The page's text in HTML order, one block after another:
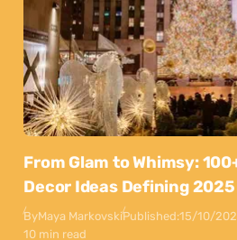
From Glam to Whimsy:
Decor Ideas Defining 2025
ByMaya MarkovskiPublished:15/10/
10 min read